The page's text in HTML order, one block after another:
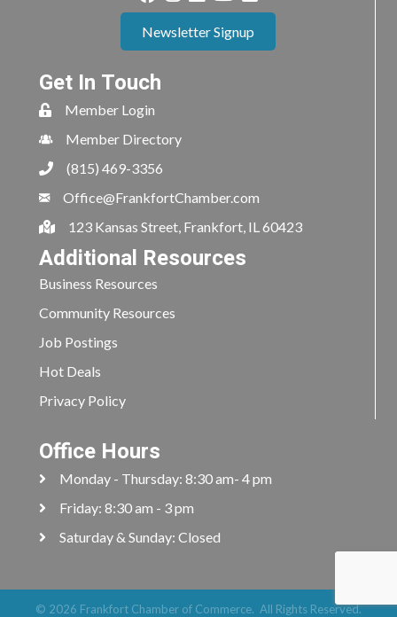
Newsletter Signup
Get In Touch
Member Login
Member Directory
(815) 469-3356
Office@FrankfortChamber.com
123 Kansas Street, Frankfort, IL 60423
Additional Resources
Business Resources
Community Resources
Job Postings
Hot Deals
Privacy Policy
Office Hours
Monday - Thursday: 8:30 am- 4 pm
Friday: 8:30 am - 3 pm
Saturday & Sunday: Closed
© 2026 Frankfort Chamber of Commerce. All Rights Reserved.